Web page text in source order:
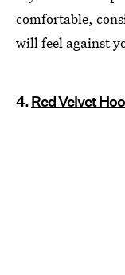
comfortable,
will feel against
4.Red Velvet